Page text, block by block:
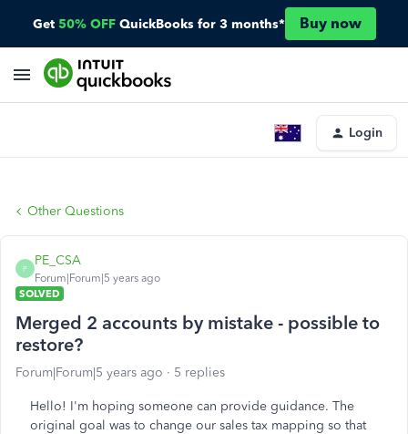
Get 50% OFF QuickBooks for 3 months* Buy now
Login
Other Questions
P
PE_CSA
Forum|Forum|5 years ago
SOLVED
Merged 2 accounts by mistake - possible to
restore?
Forum|Forum|5 years ago 5 replies
Hello! I'm hoping someone can provide guidance. The
original goal was to change our sales tax mapping so that